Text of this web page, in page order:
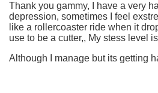
Thank you gammy, I have a very
depression, sometimes I feel
like a rollercoaster ride when it
use to be a cutter,, My stess level
Although I manage but its getting